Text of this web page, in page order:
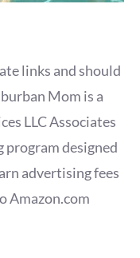
links and should
Mom is a
LLC Associates
program designed
advertising fees
Amazon.com